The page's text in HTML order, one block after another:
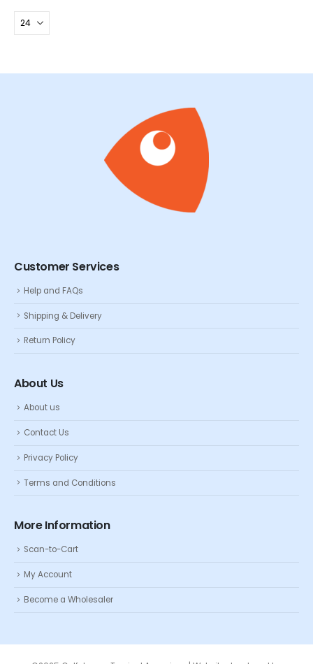
Customer Services
Help and FAQs
Shipping & Delivery
Return Policy
About Us
About us
Contact Us
Privacy Policy
Terms and Conditions
More Information
Scan-to-Cart
My Account
Become a Wholesaler